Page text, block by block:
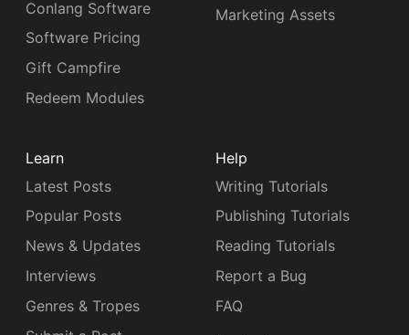
Conlang Software
Software Pricing
Gift Campfire
Redeem Modules
Marketing Assets
Learn
Latest Posts
Popular Posts
News & Updates
Interviews
Genres & Tropes
Help
Writing Tutorials
Publishing Tutorials
Reading Tutorials
Report a Bug
FAQ